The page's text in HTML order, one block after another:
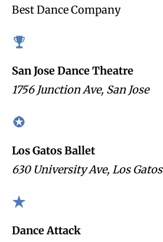
Best Dance Company
San Jose Dance Theatre
1756 Junction Ave, San Jose
Los Gatos Ballet
630 University Ave, Los Gatos
Dance Attack